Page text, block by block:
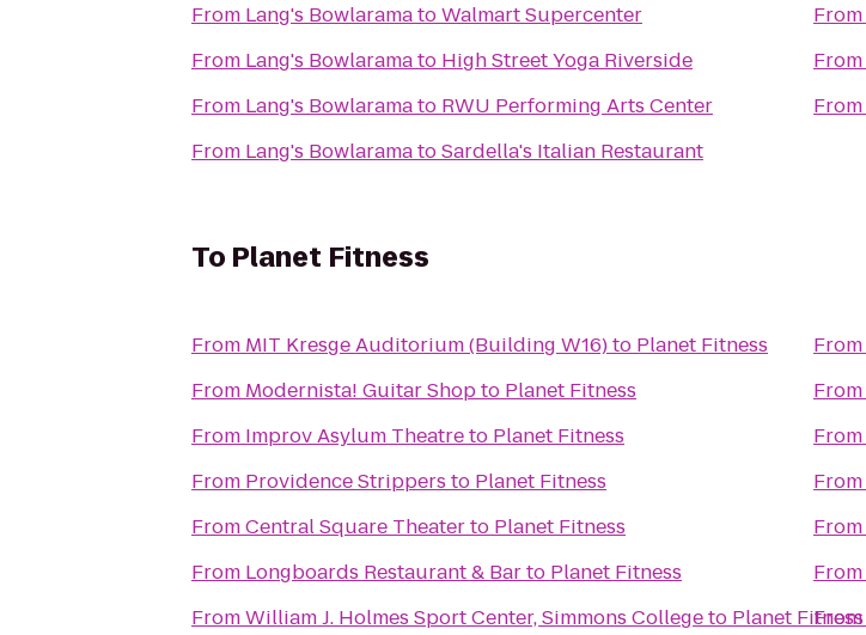
From Lang's BowlaramatoWalmart Supercenter
From Lang's Bowlaramato High Street Yoga Riverside
From Lang's Bowlaramato RWU Performing Arts Center
From Lang's BowlaramatoSardella's Italian Restaurant
From
From
From
To Planet Fitness
From MIT Kresge Auditorium (Building W16)to Planet Fitness
From Modernista! Guitar Shopto Planet Fitness
From Improv Asylum Theatreto Planet Fitness
From Providence Strippers to Planet Fitness
FromCentral Square Theaterto Planet Fitness
From Longboards Restaurant & Barto Planet Fitness
FromWilliam J. Holmes Sport Center, Simmons Collegeto Planet Fitness
From
From
From
From
From
From
From